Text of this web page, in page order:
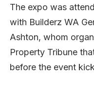
The expo was
with Builderz WA
Ashton, whom
Property Tribune
before the event